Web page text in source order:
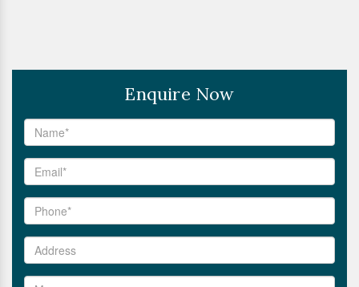
Enquire Now